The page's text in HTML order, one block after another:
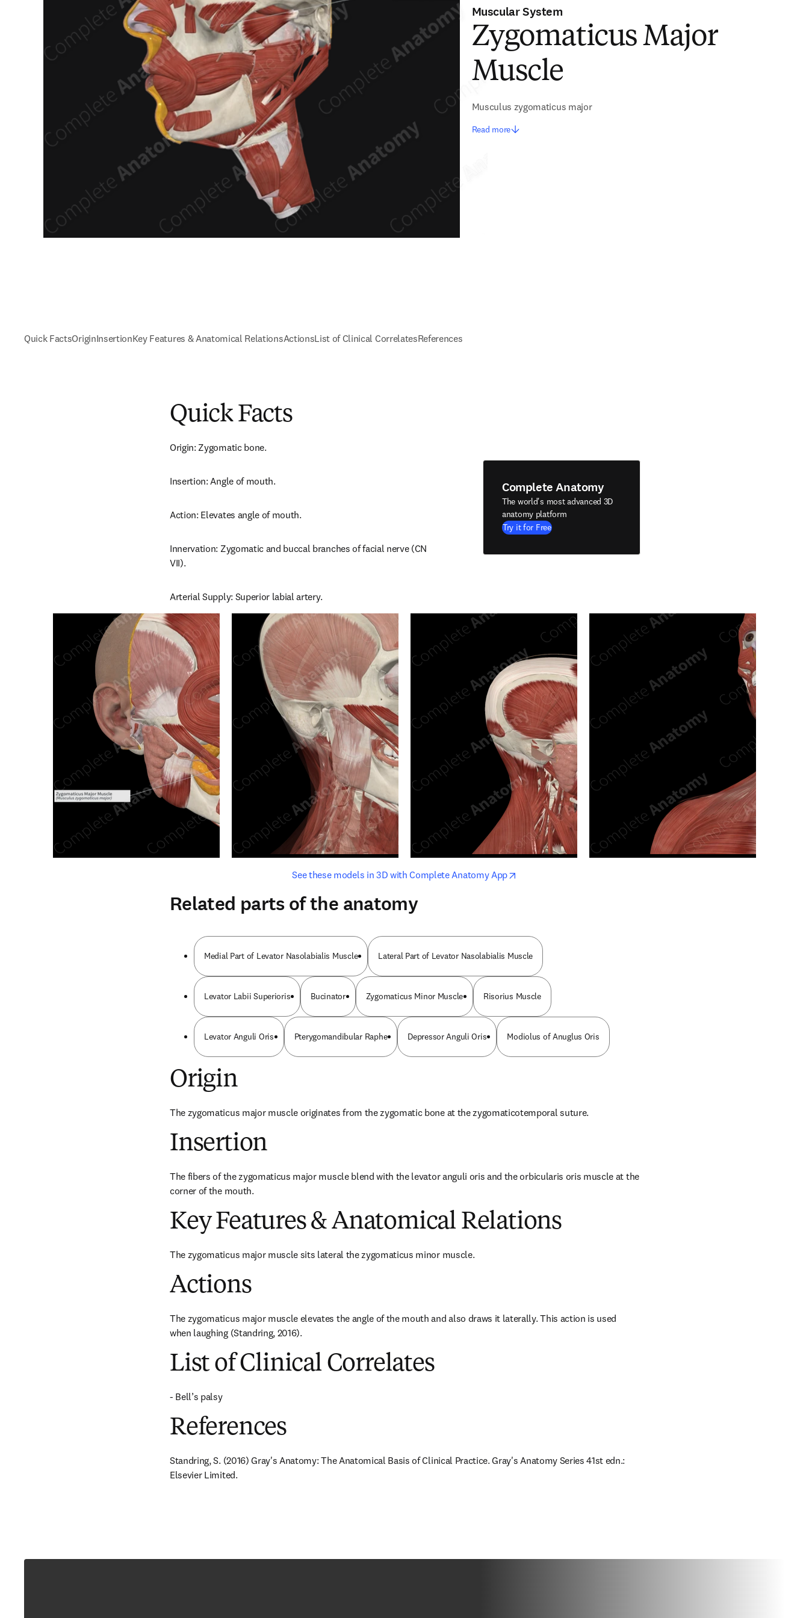
Muscular System
Zygomaticus Major
Muscle
Musculus zygomaticus major
Read more
Quick FactsOriginInsertionKey Features & Anatomical RelationsActionsList of Clinical CorrelatesReferences
Quick Facts
Origin: Zygomatic bone.
Insertion: Angle of mouth.
Action: Elevates angle of mouth.
Innervation: Zygomatic and buccal branches of facial nerve (CN
VII).
Arterial Supply: Superior labial artery.
Complete Anatomy
The world's most advanced 3D
anatomy platform
Try it for Free
See these models in 3D with Complete Anatomy Appopens in new tab/window
opens in new tab/window
Related parts of the anatomy
Medial Part of Levator Nasolabialis Muscle Lateral Part of Levator Nasolabialis Muscle
Levator Labii Superioris Bucinator Zygomaticus Minor Muscle Risorius Muscle
Levator Anguli Oris Pterygomandibular Raphe Depressor Anguli Oris Modiolus of Anuglus Oris
Origin
The zygomaticus major muscle originates from the zygomatic bone at the zygomaticotemporal suture.
Insertion
The fibers of the zygomaticus major muscle blend with the levator anguli oris and the orbicularis oris muscle at the
corner of the mouth.
Key Features & Anatomical Relations
The zygomaticus major muscle sits lateral the zygomaticus minor muscle.
Actions
The zygomaticus major muscle elevates the angle of the mouth and also draws it laterally. This action is used
when laughing (Standring, 2016).
List of Clinical Correlates
- Bell’s palsy
References
Standring, S. (2016) Gray's Anatomy: The Anatomical Basis of Clinical Practice. Gray's Anatomy Series 41st edn.:
Elsevier Limited.